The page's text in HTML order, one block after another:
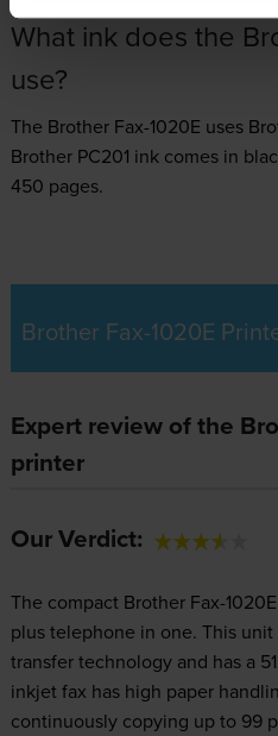
What ink does the
use?
The Brother Fax-1020E uses
Brother PC201 ink comes in
450 pages.
Brother Fax-1020E
Expert review of the
printer
Our Verdict:
The compact Brother Fax-
plus telephone in one. This
transfer technology and has a
inkjet fax has high paper
continuously copying up to 99